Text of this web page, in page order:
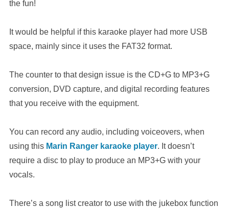
the fun!
It would be helpful if this karaoke player had more USB
space, mainly since it uses the FAT32 format.
The counter to that design issue is the CD+G to MP3+G
conversion, DVD capture, and digital recording features
that you receive with the equipment.
You can record any audio, including voiceovers, when
using this Marin Ranger karaoke player. It doesn’t
require a disc to play to produce an MP3+G with your
vocals.
There’s a song list creator to use with the jukebox function